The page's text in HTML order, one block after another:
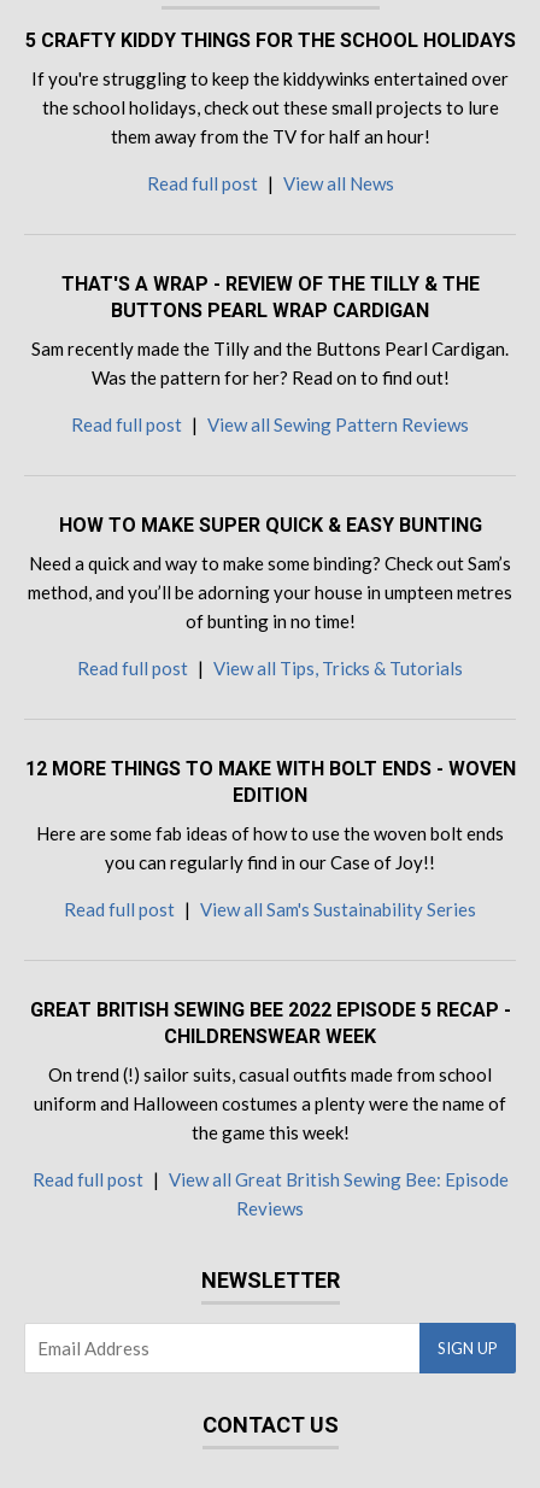
5 CRAFTY KIDDY THINGS FOR THE SCHOOL HOLIDAYS
If you're struggling to keep the kiddywinks entertained over
the school holidays, check out these small projects to lure
them away from the TV for half an hour!
Read full post | View all News
THAT'S A WRAP - REVIEW OF THE TILLY & THE
BUTTONS PEARL WRAP CARDIGAN
Sam recently made the Tilly and the Buttons Pearl Cardigan.
Was the pattern for her? Read on to find out!
Read full post | View all Sewing Pattern Reviews
HOW TO MAKE SUPER QUICK & EASY BUNTING
Need a quick and way to make some binding? Check out Sam’s
method, and you’ll be adorning your house in umpteen metres
of bunting in no time!
Read full post | View all Tips, Tricks & Tutorials
12 MORE THINGS TO MAKE WITH BOLT ENDS - WOVEN
EDITION
Here are some fab ideas of how to use the woven bolt ends
you can regularly find in our Case of Joy!!
Read full post | View all Sam's Sustainability Series
GREAT BRITISH SEWING BEE 2022 EPISODE 5 RECAP -
CHILDRENSWEAR WEEK
On trend (!) sailor suits, casual outfits made from school
uniform and Halloween costumes a plenty were the name of
the game this week!
Read full post | View all Great British Sewing Bee: Episode
Reviews
NEWSLETTER
CONTACT US